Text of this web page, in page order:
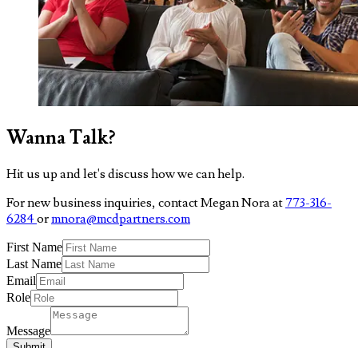
Wanna Talk?
Hit us up and let's discuss how we can help.
For new business inquiries, contact Megan Nora at 773-316-
6284ormnora@mcdpartners.com
First Name
Last Name
Email
Role
Message